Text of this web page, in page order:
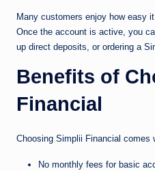
Many customers enjoy how easy
Once the account is active, you
up direct deposits, or ordering a
Benefits of
Financial
Choosing Simplii Financial comes
No monthly fees for basic